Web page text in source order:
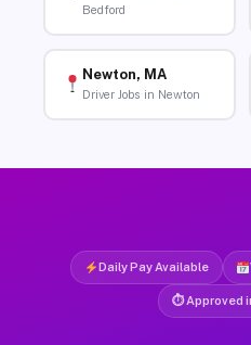
Bedford
Newton, MA
Driver Jobs in Newton
Daily Pay Available
⏱ Approved